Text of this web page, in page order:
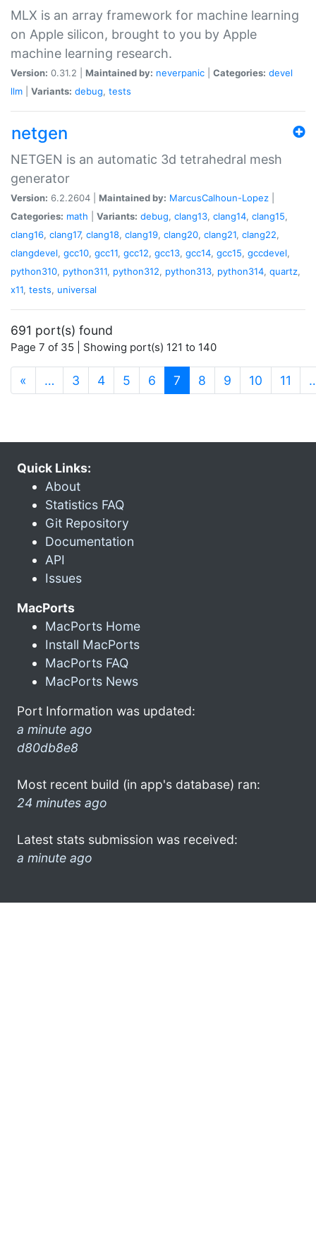
MLX is an array framework for machine learning
on Apple silicon, brought to you by Apple
machine learning research.
Version: 0.31.2 | Maintained by: neverpanic Categories: devel
llm
Variants: debug, tests
netgen
NETGEN is an automatic 3d tetrahedral mesh
generator
Version: 6.2.2604 | Maintained by: MarcusCalhoun-Lopez
Categories: math Variants: debug, clang13, clang14, clang15,
clang16, clang17, clang18, clang19, clang20, clang21, clang22,
clangdevel, gcc10, gcc11, gcc12, gcc13, gcc14, gcc15, gccdevel,
python310, python311, python312, python313, python314, quartz,
x11, tests, universal
691 port(s) found
Page 7 of 35 | Showing port(s) 121 to 140
« … 3 4 5 6 7 (current)
8 9 10 11
Quick Links:
About
Statistics FAQ
Git Repository
Documentation
API
Issues
MacPorts
MacPorts Home
Install MacPorts
MacPorts FAQ
MacPorts News
Port Information was updated:
a minute ago
d80db8e8
Most recent build (in app's database) ran:
24 minutes ago
Latest stats submission was received:
a minute ago